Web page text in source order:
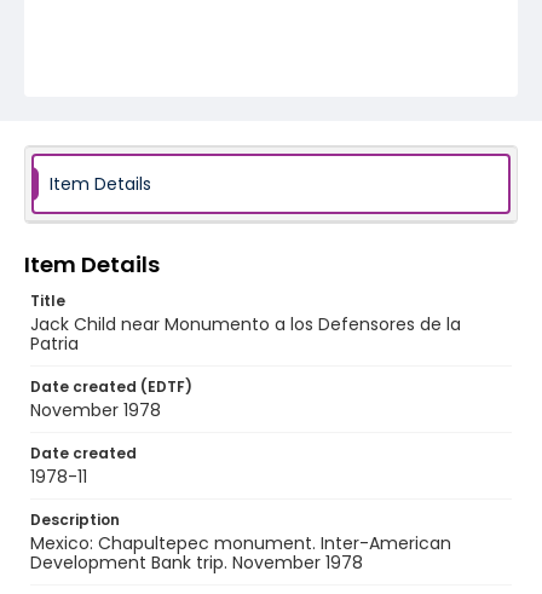
Item Details
Item Details
Title
Jack Child near Monumento a los Defensores de la
Patria
Date created (EDTF)
November 1978
Date created
1978-11
Description
Mexico: Chapultepec monument. Inter-American
Development Bank trip. November 1978